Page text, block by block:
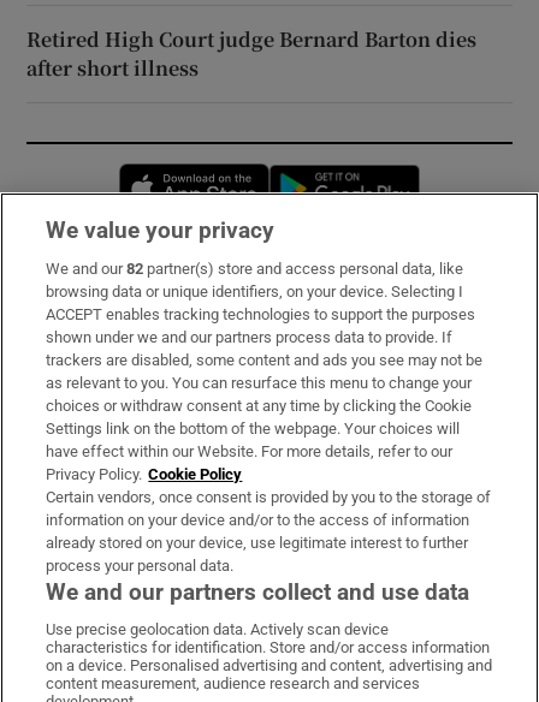
Retired High Court judge Bernard Barton dies
after short illness
Opens in new window
Subscribe
Support
About Us
Irish Times Products & Services
OUR PARTNERS:
Irish Times on WhatsApp
Irish Times on Facebook
Irish Times on X
Irish Times on LinkedIn
Irish Times on Instagram
We value your privacy
We and our82 partner(s) store and access personal data, like
browsing data or unique identifiers, on your device. Selecting I
ACCEPT enables tracking technologies to support the purposes
shown under we and our partners process data to provide. If
trackers are disabled, some content and ads you see may not be
as relevant to you. You can resurface this menu to change your
choices or withdraw consent at any time by clicking the Cookie
Settings link on the bottom of the webpage. Your choices will
have effect within our Website. For more details, refer to our
Privacy Policy. Cookie Policy
Certain vendors, once consent is provided by you to the storage of
information on your device and/or to the access of information
already stored on your device, use legitimate interest to further
process your personal data.
We and our partners collect and use data
Use precise geolocation data. Actively scan device
characteristics for identification. Store and/or access information
on a device. Personalised advertising and content, advertising and
content measurement, audience research and services